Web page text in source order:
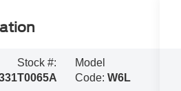
Stock #:
T0065A
Model
Code: W6L